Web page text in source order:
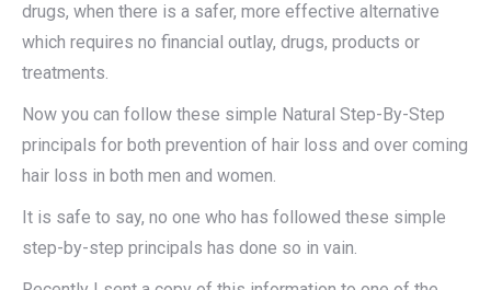
drugs, when there is a safer, more effective alternative
which requires no financial outlay, drugs, products or
treatments.
Now you can follow these simple Natural Step-By-Step
principals for both prevention of hair loss and over coming
hair loss in both men and women.
It is safe to say, no one who has followed these simple
step-by-step principals has done so in vain.